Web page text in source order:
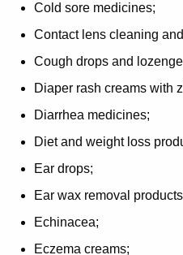
Cold sore medicines;
Contact lens cleaning
Cough drops and
Diaper rash creams with
Diarrhea medicines;
Diet and weight loss
Ear drops;
Ear wax removal
Echinacea;
Eczema creams;